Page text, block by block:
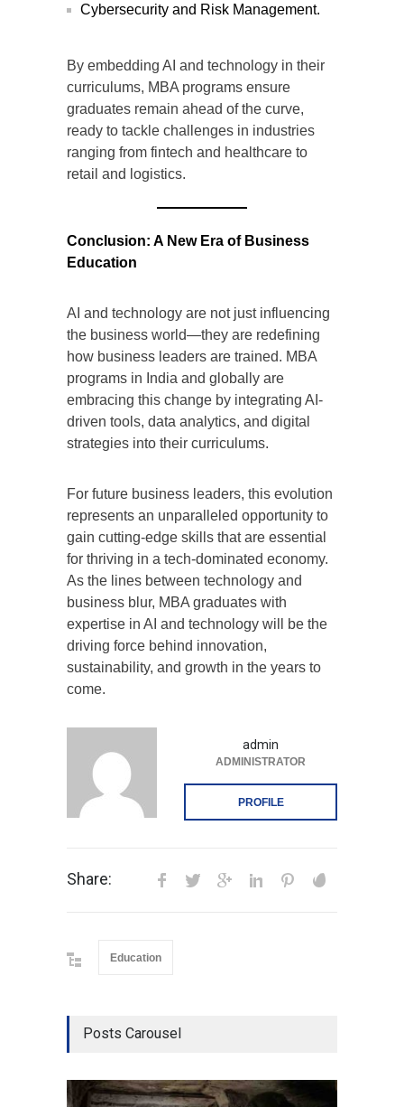
Cybersecurity and Risk Management.
By embedding AI and technology in their
curriculums, MBA programs ensure
graduates remain ahead of the curve,
ready to tackle challenges in industries
ranging from fintech and healthcare to
retail and logistics.
Conclusion: A New Era of Business
Education
AI and technology are not just influencing
the business world—they are redefining
how business leaders are trained. MBA
programs in India and globally are
embracing this change by integrating AI-
driven tools, data analytics, and digital
strategies into their curriculums.
For future business leaders, this evolution
represents an unparalleled opportunity to
gain cutting-edge skills that are essential
for thriving in a tech-dominated economy.
As the lines between technology and
business blur, MBA graduates with
expertise in AI and technology will be the
driving force behind innovation,
sustainability, and growth in the years to
come.
admin
ADMINISTRATOR
PROFILE
Share:
Education
Posts Carousel